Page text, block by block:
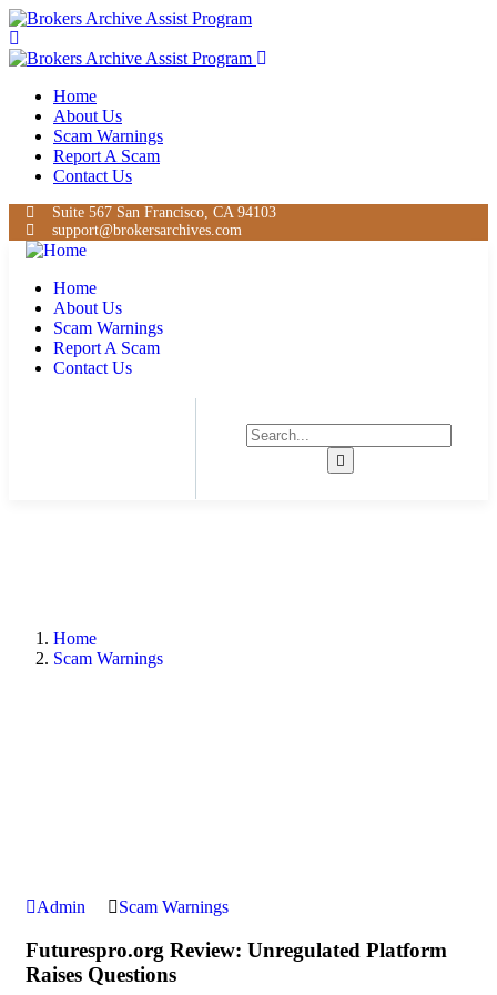
Home
About Us
Scam Warnings
Report A Scam
Contact Us
Suite 567 San Francisco, CA 94103
support@brokersarchives.com
Home
About Us
Scam Warnings
Report A Scam
Contact Us
Home
Scam Warnings
Admin Scam Warnings
Futurespro.org Review: Unregulated Platform
Raises Questions